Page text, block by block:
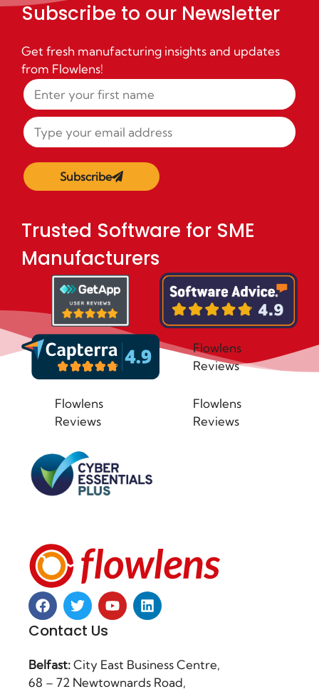
Subscribe to our Newsletter
Get fresh manufacturing insights and updates
from Flowlens!
Subscribe
Trusted Software for SME
Manufacturers
Flowlens
Reviews
Flowlens
Reviews
Flowlens
Reviews
Contact Us
Belfast:City East Business Centre,
68 – 72 Newtownards Road,